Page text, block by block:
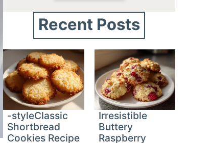
Recent Posts
-styleClassic
Shortbread
Cookies Recipe
Irresistible
Buttery
Raspberry